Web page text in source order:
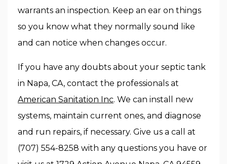
warrants an inspection. Keep an ear on things
so you know what they normally sound like
and can notice when changes occur.
If you have any doubts about your septic tank
in Napa, CA, contact the professionals at
American Sanitation Inc. We can install new
systems, maintain current ones, and diagnose
and run repairs, if necessary. Give us a call at
(707) 554-8258 with any questions you have or